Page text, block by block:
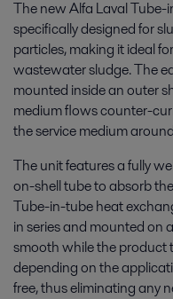
The new Alfa Laval
specifically designed for
particles, making it ideal
wastewater sludge. The
mounted inside an outer
medium flows counter-
the service medium
The unit features a fully
on-shell tube to absorb
Tube-in-tube heat
in series and mounted on
smooth while the product
depending on the
free, thus eliminating any